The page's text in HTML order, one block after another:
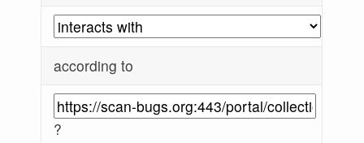
according to
?